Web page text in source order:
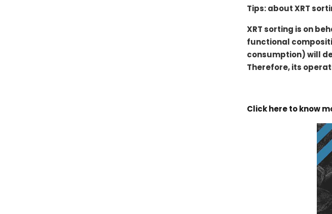
Tips: about XRT
XRT sorting is on
functional
consumption) will
Therefore, its
Click here to know